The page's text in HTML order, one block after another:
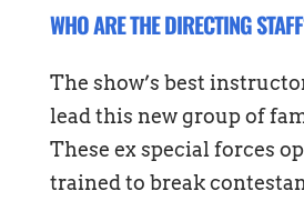
WHO ARE THE DIRECTING
The show’s best
lead this new group of
These ex special forces
trained to break